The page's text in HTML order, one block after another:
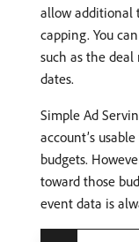
allow additional
capping. You
such as the deal
dates.
Simple Ad
account’s
budgets.
toward those
event data is